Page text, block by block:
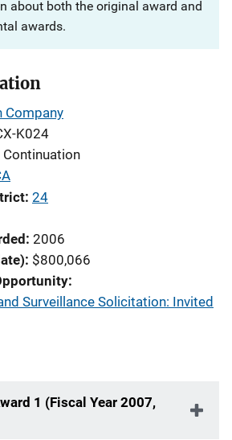
about both the original award and
awards.
Company
K024
Continuation
24
2006
$800,066
Surveillance Solicitation: Invited
1 (Fiscal Year 2007,